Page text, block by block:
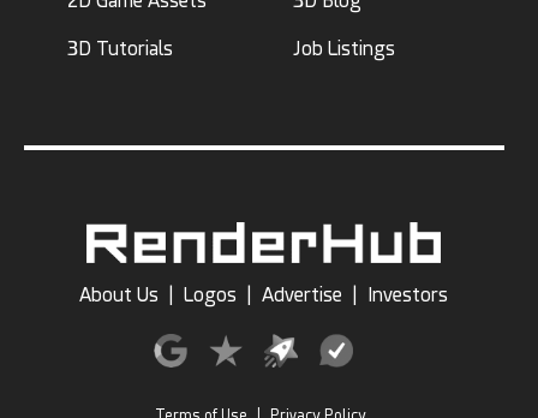
3D Tutorials Job Listings
About Us Logos Advertise Investors